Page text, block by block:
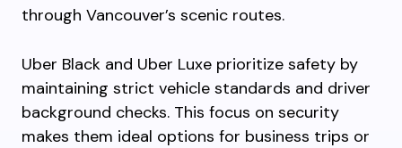
through Vancouver’s scenic routes.
Uber Black and Uber Luxe prioritize safety by
maintaining strict vehicle standards and driver
background checks. This focus on security
makes them ideal options for business trips or